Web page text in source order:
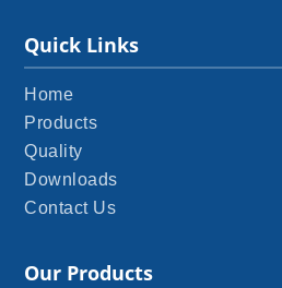
Quick Links
Home
Products
Quality
Downloads
Contact Us
Our Products